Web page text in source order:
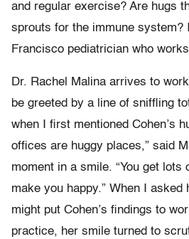
and regular exercise? Are hugs
sprouts for the immune system?
Francisco pediatrician who
Dr. Rachel Malina arrives to
be greeted by a line of sniffling
when I first mentioned Cohen’s
offices are huggy places,” said
moment in a smile. “You get lots
make you happy.” When I asked
might put Cohen’s findings to
practice, her smile turned to